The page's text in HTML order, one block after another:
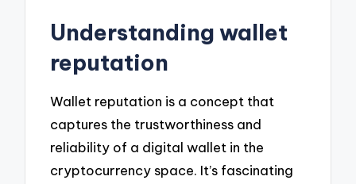
Understanding wallet
reputation
Wallet reputation is a concept that
captures the trustworthiness and
reliability of a digital wallet in the
cryptocurrency space. It’s fascinating